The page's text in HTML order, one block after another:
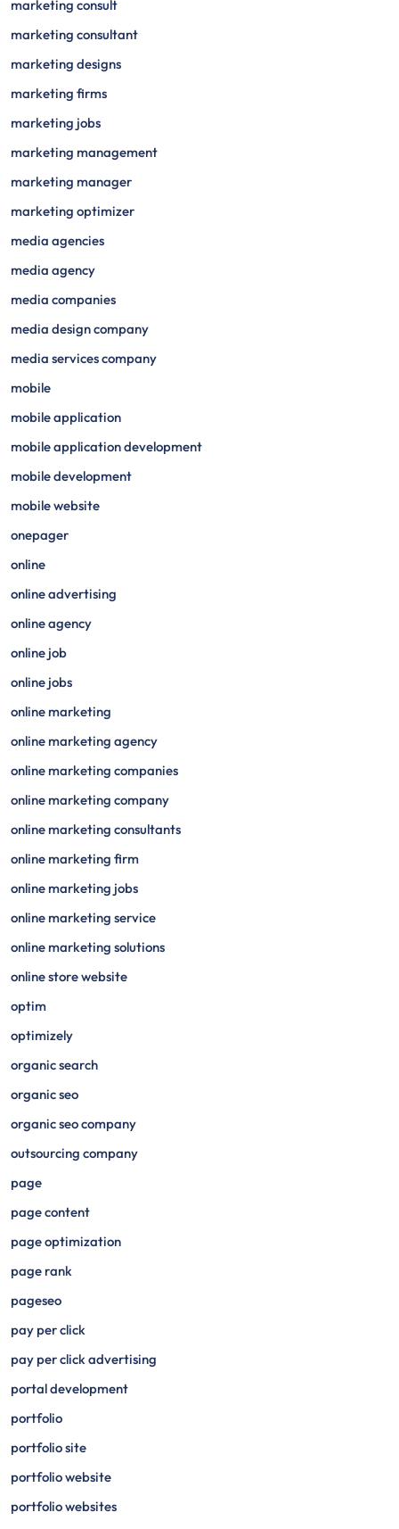
marketing consult
marketing consultant
marketing designs
marketing firms
marketing jobs
marketing management
marketing manager
marketing optimizer
media agencies
media agency
media companies
media design company
media services company
mobile
mobile application
mobile application development
mobile development
mobile website
onepager
online
online advertising
online agency
online job
online jobs
online marketing
online marketing agency
online marketing companies
online marketing company
online marketing consultants
online marketing firm
online marketing jobs
online marketing service
online marketing solutions
online store website
optim
optimizely
organic search
organic seo
organic seo company
outsourcing company
page
page content
page optimization
page rank
pageseo
pay per click
pay per click advertising
portal development
portfolio
portfolio site
portfolio website
portfolio websites